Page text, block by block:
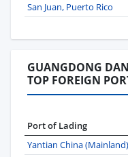
San Juan, Puerto Rico
GUANGDONG
TOP FOREIGN
Port of Lading
Yantian China (Mainland)